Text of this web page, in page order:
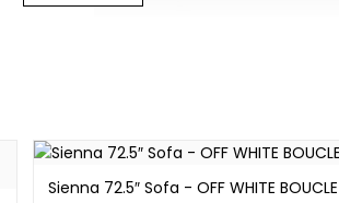
Sienna 72.5″ Sofa - OFF WHITE BOUCLE